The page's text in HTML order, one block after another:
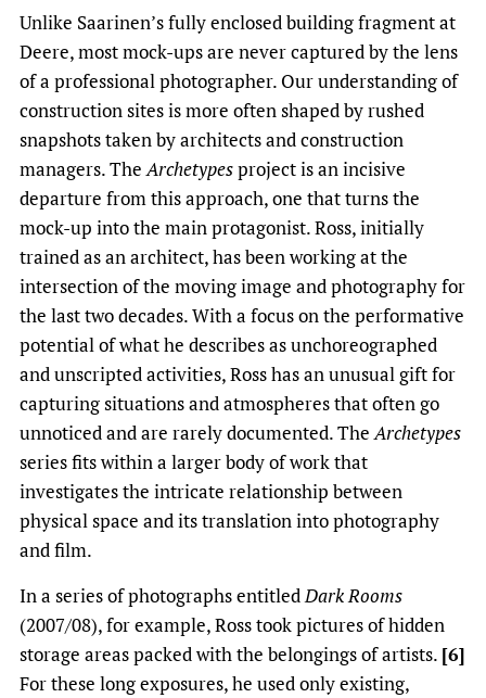
Unlike Saarinen’s fully enclosed building fragment at
Deere, most mock-ups are never captured by the lens
of a professional photographer. Our understanding of
construction sites is more often shaped by rushed
snapshots taken by architects and construction
managers. TheArchetypesproject is an incisive
departure from this approach, one that turns the
mock-up into the main protagonist. Ross, initially
trained as an architect, has been working at the
intersection of the moving image and photography for
the last two decades. With a focus on the performative
potential of what he describes as unchoreographed
and unscripted activities, Ross has an unusual gift for
capturing situations and atmospheres that often go
unnoticed and are rarely documented. TheArchetypes
series fits within a larger body of work that
investigates the intricate relationship between
physical space and its translation into photography
and film.
In a series of photographs entitledDark Rooms
(2007/08), for example, Ross took pictures of hidden
storage areas packed with the belongings of artists. [6]
For these long exposures, he used only existing,